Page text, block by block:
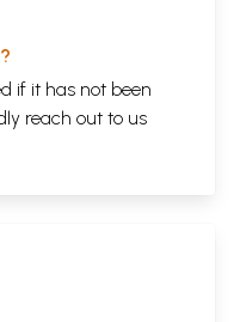
if it has not been
reach out to us